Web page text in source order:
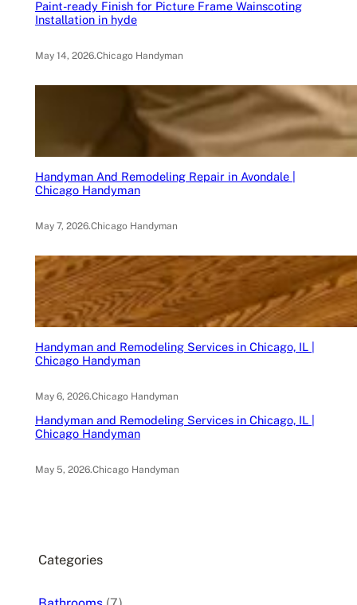
Paint-ready Finish for Picture Frame Wainscoting
Installation in hyde
May 14, 2026.Chicago Handyman
Handyman And Remodeling Repair in Avondale |
Chicago Handyman
May 7, 2026.Chicago Handyman
Handyman and Remodeling Services in Chicago, IL |
Chicago Handyman
May 6, 2026.Chicago Handyman
Handyman and Remodeling Services in Chicago, IL |
Chicago Handyman
May 5, 2026.Chicago Handyman
Categories